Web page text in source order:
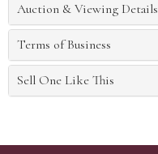
Auction & Viewing Details
Terms of Business
Sell One Like This